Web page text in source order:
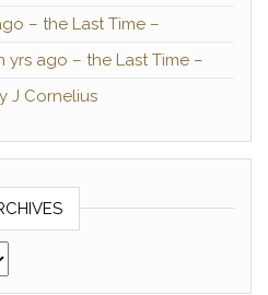
– the Last Time –
yrs ago – the Last Time –
J Cornelius